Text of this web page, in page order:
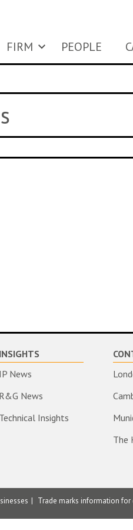
FIRM PEOPLE
INSIGHTS
IP News
R&G News
Technical Insights
The
Trade marks information